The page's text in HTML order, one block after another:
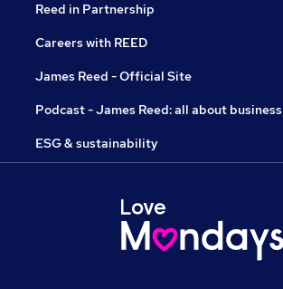
Reed in Partnership
Careers with REED
James Reed - Official Site
Podcast - James Reed: all about business
ESG & sustainability